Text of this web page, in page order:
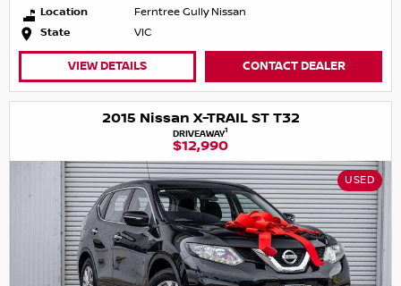
Location
Ferntree Gully Nissan
State
VIC
VIEW DETAILS CONTACT DEALER
2015 Nissan X-TRAIL ST T32
DRIVEAWAY1
$12,990
USED